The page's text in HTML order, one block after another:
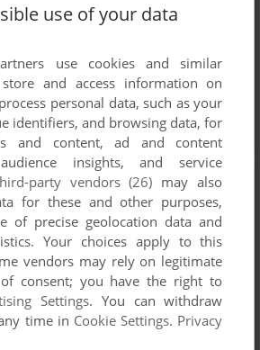
use of your data
use cookies and similar
and access information on
personal data, such as your
identifiers, and browsing data, for
and content, ad and content
insights, and service
party vendors (26) may also
for these and other purposes,
of precise geolocation data and
Your choices apply to this
vendors may rely on legitimate
consent; you have the right to
Settings. You can withdraw
time in Cookie Settings. Privacy